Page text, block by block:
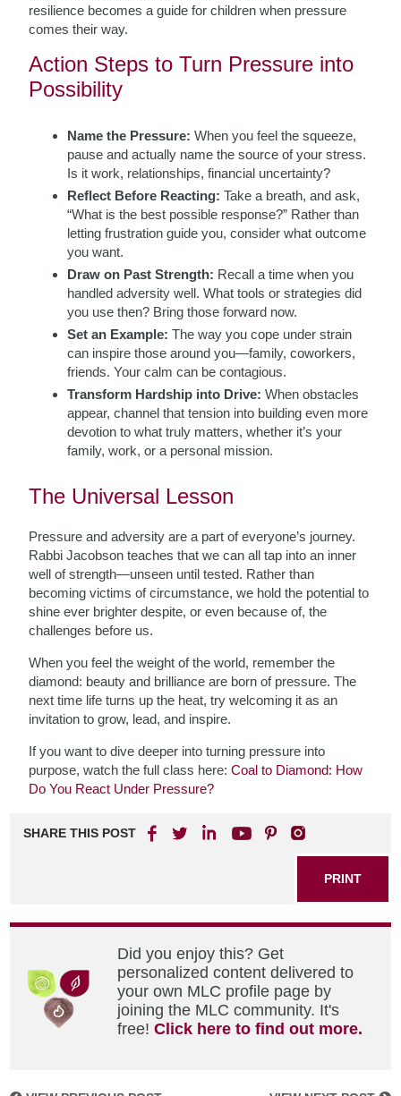
resilience becomes a guide for children when pressure
comes their way.
Action Steps to Turn Pressure into
Possibility
Name the Pressure: When you feel the squeeze,
pause and actually name the source of your stress.
Is it work, relationships, financial uncertainty?
Reflect Before Reacting: Take a breath, and ask,
“What is the best possible response?” Rather than
letting frustration guide you, consider what outcome
you want.
Draw on Past Strength: Recall a time when you
handled adversity well. What tools or strategies did
you use then? Bring those forward now.
Set an Example: The way you cope under strain
can inspire those around you—family, coworkers,
friends. Your calm can be contagious.
Transform Hardship into Drive: When obstacles
appear, channel that tension into building even more
devotion to what truly matters, whether it’s your
family, work, or a personal mission.
The Universal Lesson
Pressure and adversity are a part of everyone’s journey.
Rabbi Jacobson teaches that we can all tap into an inner
well of strength—unseen until tested. Rather than
becoming victims of circumstance, we hold the potential to
shine ever brighter despite, or even because of, the
challenges before us.
When you feel the weight of the world, remember the
diamond: beauty and brilliance are born of pressure. The
next time life turns up the heat, try welcoming it as an
invitation to grow, lead, and inspire.
If you want to dive deeper into turning pressure into
purpose, watch the full class here:Coal to Diamond: How
Do You React Under Pressure?
SHARE THIS POST
PRINT
Did you enjoy this? Get
personalized content delivered to
your own MLC profile page by
joining the MLC community. It's
free!Click here to find out more.